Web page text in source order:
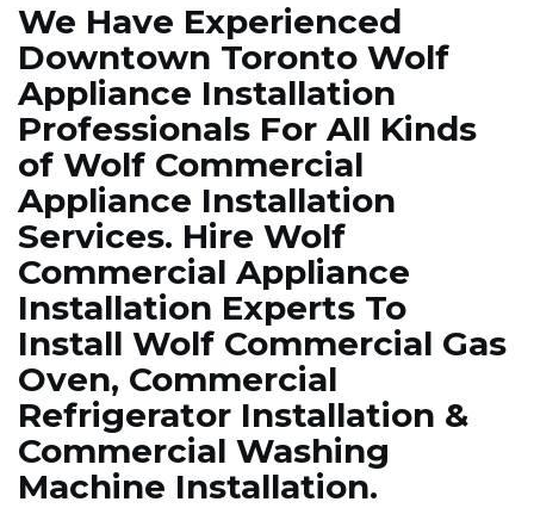
We Have Experienced
Downtown Toronto Wolf
Appliance Installation
Professionals For All Kinds
of Wolf Commercial
Appliance Installation
Services. Hire Wolf
Commercial Appliance
Installation Experts To
Install Wolf Commercial Gas
Oven, Commercial
Refrigerator Installation &
Commercial Washing
Machine Installation.